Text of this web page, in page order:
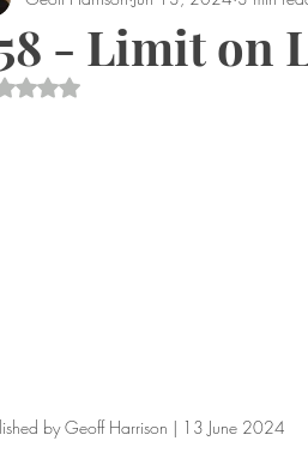
- Limit on
Rated NaN out of 5 stars.
by Geoff Harrison | 13 June 2024